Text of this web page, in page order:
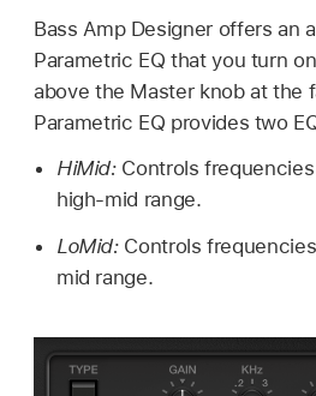
Bass Amp Designer offers an
Parametric EQ that you turn
above the Master knob at the
Parametric EQ provides two
HiMid: Controls
high-mid range.
LoMid: Controls
mid range.